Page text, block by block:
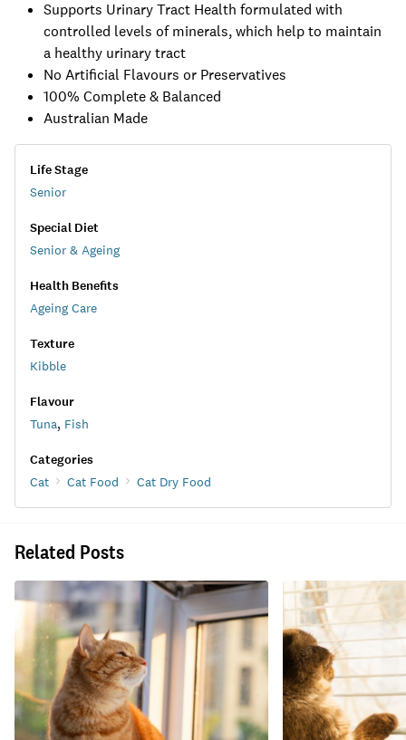
Supports Urinary Tract Health formulated with
controlled levels of minerals, which help to maintain
a healthy urinary tract
No Artificial Flavours or Preservatives
100% Complete & Balanced
Australian Made
Life Stage
Senior
Special Diet
Senior & Ageing
Health Benefits
Ageing Care
Texture
Kibble
Flavour
Tuna, Fish
Categories
Cat Cat Food Cat Dry Food
Related Posts